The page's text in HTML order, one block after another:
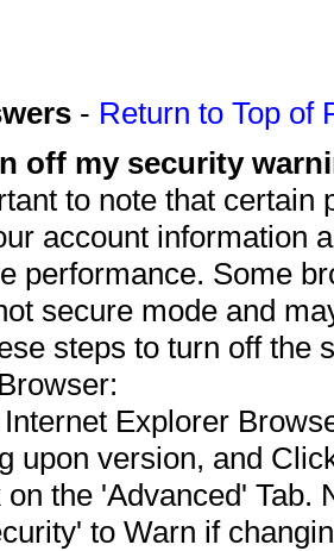
- Return to Top of
off my security
to note that
account information
performance. Some
secure mode and
steps to turn off the
Explorer
upon version, and
the 'Advanced' Tab.
to Warn if